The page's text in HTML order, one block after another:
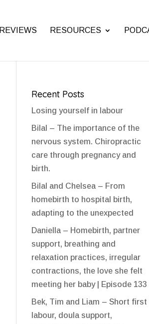
REVIEWS RESOURCES
Recent Posts
Losing yourself in labour
Bilal – The importance of the
nervous system. Chiropractic
care through pregnancy and
birth.
Bilal and Chelsea – From
homebirth to hospital birth,
adapting to the unexpected
Daniella – Homebirth, partner
support, breathing and
relaxation practices, irregular
contractions, the love she felt
meeting her baby | Episode 133
Bek, Tim and Liam – Short first
labour, doula support,